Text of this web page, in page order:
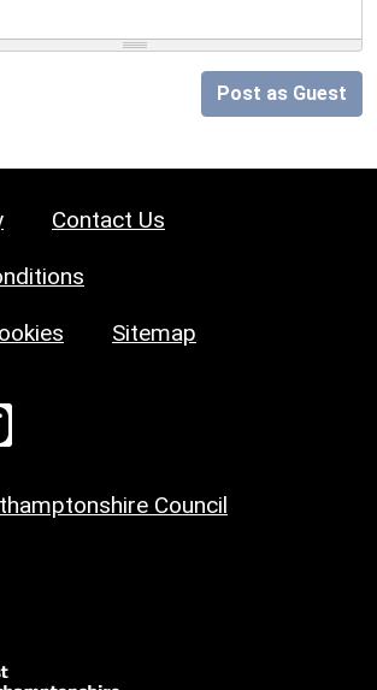
Post as Guest
Contact Us
Sitemap
Council